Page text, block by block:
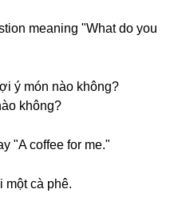
meaning "What do you
ý món nào không?
không?
"A coffee for me."
một cà phê.